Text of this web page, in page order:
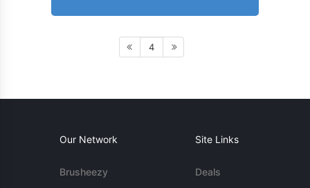
4
Our Network
Brusheezy
Site Links
Deals